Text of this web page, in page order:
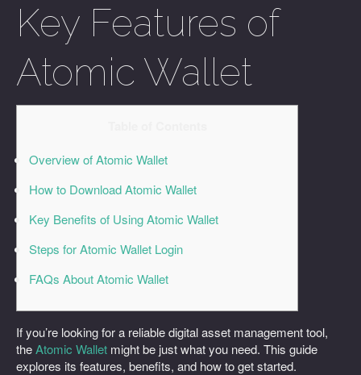
Key Features of
Atomic Wallet
Overview of Atomic Wallet
How to Download Atomic Wallet
Key Benefits of Using Atomic Wallet
Steps for Atomic Wallet Login
FAQs About Atomic Wallet
If you’re looking for a reliable digital asset management tool,
theAtomic Wallet might be just what you need. This guide
explores its features, benefits, and how to get started.